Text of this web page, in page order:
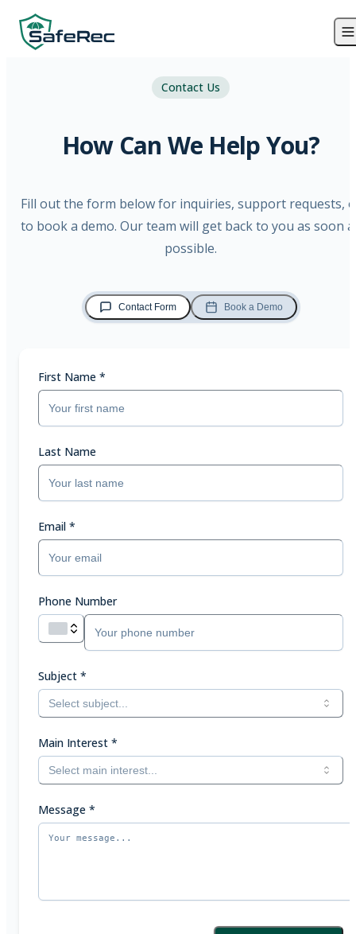
Contact Us
How Can We Help You?
Fill out the form below for inquiries, support requests,
to book a demo. Our team will get back to you as soon
possible.
Contact Form Book a Demo
First Name *
Last Name
Email *
Phone Number
Subject *
Select subject...
Main Interest *
Select main interest...
Message *